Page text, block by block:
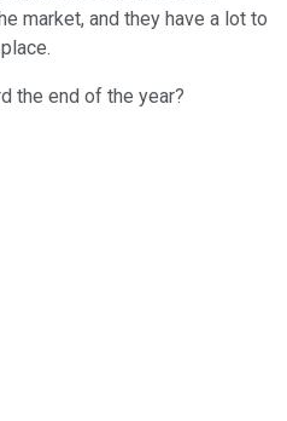
market, and they have a lot to
the end of the year?